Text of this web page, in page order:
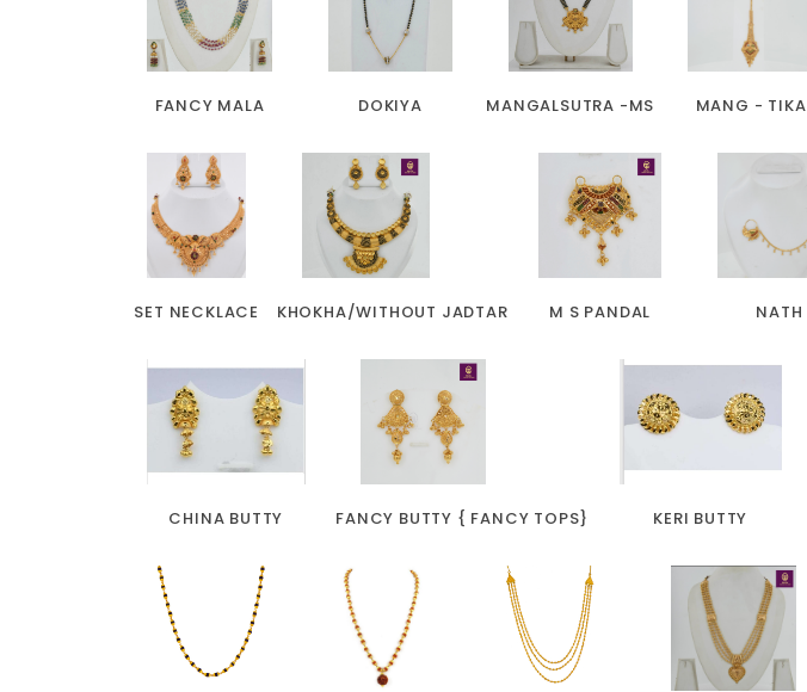
FANCY MALA DOKIYA MANGALSUTRA -MS MANG - TIKA
SET NECKLACE KHOKHA/WITHOUT JADTAR M S PANDAL NATH
CHINA BUTTY FANCY BUTTY { FANCY TOPS} KERI BUTTY